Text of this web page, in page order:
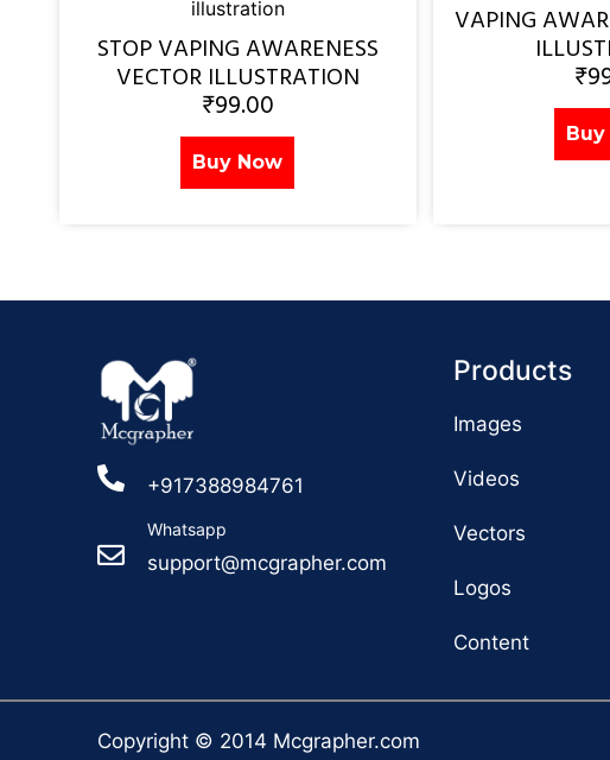
STOP VAPING AWARENESS
VECTOR ILLUSTRATION
₹99.00
Buy Now
VAPING
₹
Buy
+917388984761
Whatsapp
support@mcgrapher.com
Products
Images
Videos
Vectors
Logos
Content
Copyright © 2014 Mcgrapher.com